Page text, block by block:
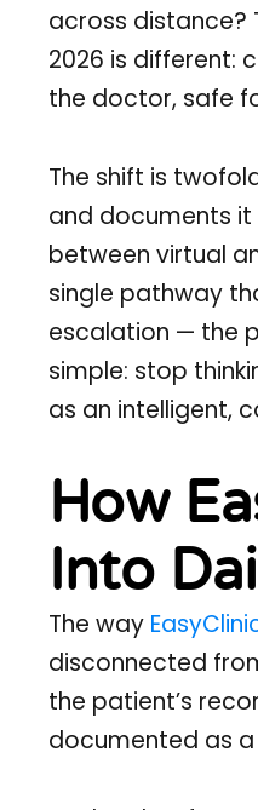
across distance?
2026 is different:
the doctor, safe
The shift is
and documents it
between virtual
single pathway
escalation — the
simple: stop
as an intelligent,
How
Into
The way
disconnected
the patient’s
documented as